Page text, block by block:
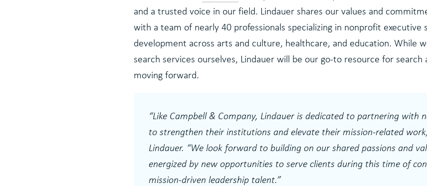
and a trusted voice in our field. Lindauer shares our values and
with a team of nearly 40 professionals specializing in nonprofit executive
development across arts and culture, healthcare, and education. While
search services ourselves, Lindauer will be our go-to resource for
moving forward.
“Like Campbell & Company, Lindauer is dedicated to partnering with
to strengthen their institutions and elevate their mission-related
Lindauer. “We look forward to building on our shared passions and
energized by new opportunities to serve clients during this time of
mission-driven leadership talent.”